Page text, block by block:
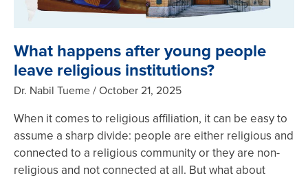
What happens after young people
leave religious institutions?
Dr. Nabil Tueme October 21, 2025
When it comes to religious affiliation, it can be easy to
assume a sharp divide: people are either religious and
connected to a religious community or they are non-
religious and not connected at all. But what about